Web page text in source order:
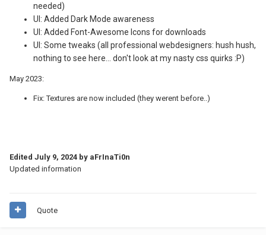
needed)
UI: Added Dark Mode awareness
UI: Added Font-Awesome Icons for downloads
UI: Some tweaks (all professional webdesigners: hush hush,
nothing to see here... don't look at my nasty css quirks :P)
May 2023:
Fix: Textures are now included (they werent before..)
Edited July 9, 2024 by aFrInaTi0n
Updated information
Quote